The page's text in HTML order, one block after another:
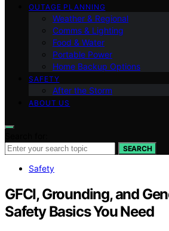
OUTAGE PLANNING
Weather & Regional
Comms & Lighting
Food & Water
Portable Power
Home Backup Options
SAFETY
After the Storm
ABOUT US
SEARCH
Safety
GFCI, Grounding, and
Safety Basics You Need